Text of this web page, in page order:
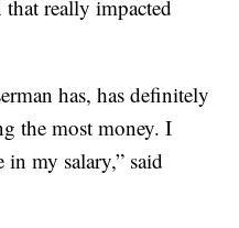
really impacted
has, has definitely
the most money. I
in my salary,” said